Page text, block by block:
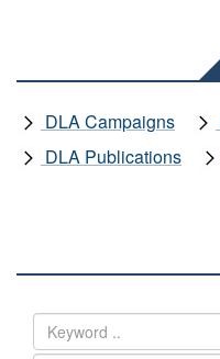
DLA Campaigns
DLA Publications